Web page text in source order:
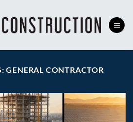
GENERAL CONTRACTOR